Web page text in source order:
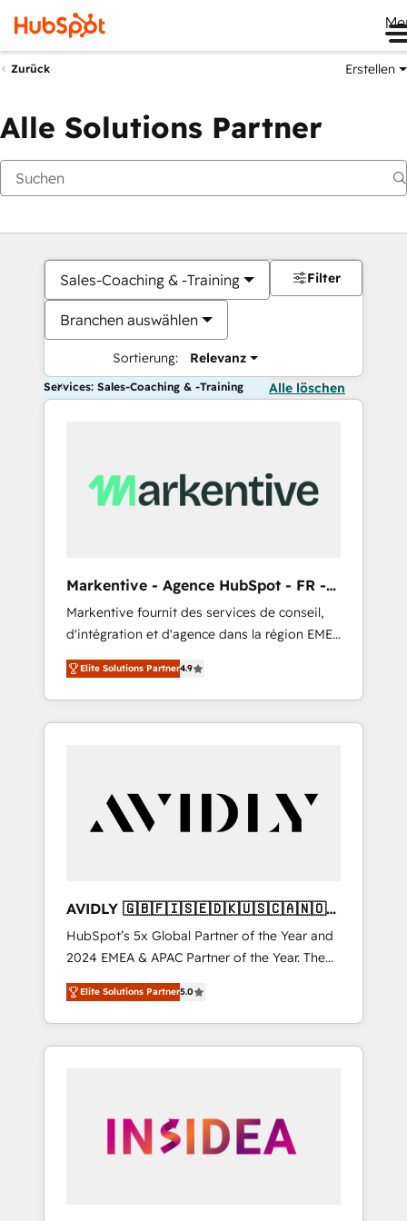
Zurück Erstellen
Alle Solutions Partner
Sales-Coaching & -Training
Branchen auswählen
Sortierung: Relevanz
Filter
Services: Sales-Coaching & -Training Alle löschen
Markentive - Agence HubSpot - FR -
EN
Markentive fournit des services de conseil,
d'intégration et d'agence dans la région EMEA
et North America. Avec plus de 115 experts en
marketing automation, Growth, Revops, CRM
et webdesign. Markentive is both a
consulting firm, a digital agency and an
customers).
Elite Solutions Partner4.9
AVIDLY 🇬🇧🇫🇮🇸🇪🇩🇰🇺🇸🇨🇦🇳🇴
🇩🇪🇦🇺🇳🇿
HubSpot’s 5x Global Partner of the Year and
2024 EMEA & APAC Partner of the Year. The
world’s most experienced and fully
accredited HubSpot Solutions Partner. 🚀
With 2,750+ HubSpot projects delivered and
370+ specialists across EMEA, APAC and NAM,
automation, we turn complexity into clarity,
human at global scale. 🏆 HubSpot’s CEO
Elite Solutions Partner5.0